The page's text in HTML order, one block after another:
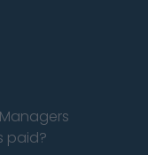
paid?